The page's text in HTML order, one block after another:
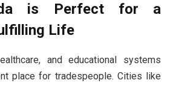
is Perfect for a
Life
and educational systems
place for tradespeople. Cities like